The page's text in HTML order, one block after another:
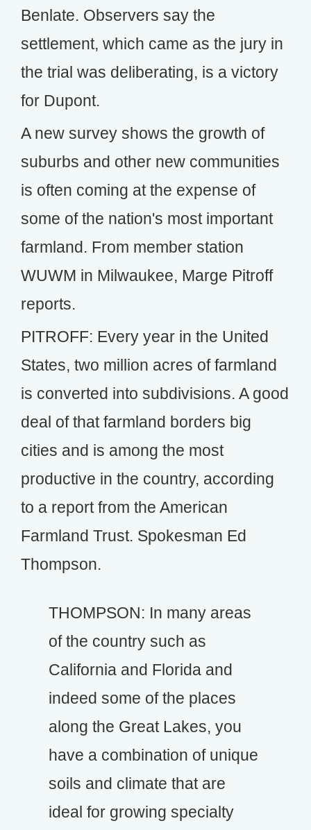
Benlate. Observers say the
settlement, which came as the jury in
the trial was deliberating, is a victory
for Dupont.
A new survey shows the growth of
suburbs and other new communities
is often coming at the expense of
some of the nation's most important
farmland. From member station
WUWM in Milwaukee, Marge Pitroff
reports.
PITROFF: Every year in the United
States, two million acres of farmland
is converted into subdivisions. A good
deal of that farmland borders big
cities and is among the most
productive in the country, according
to a report from the American
Farmland Trust. Spokesman Ed
Thompson.
THOMPSON: In many areas
of the country such as
California and Florida and
indeed some of the places
along the Great Lakes, you
have a combination of unique
soils and climate that are
ideal for growing specialty